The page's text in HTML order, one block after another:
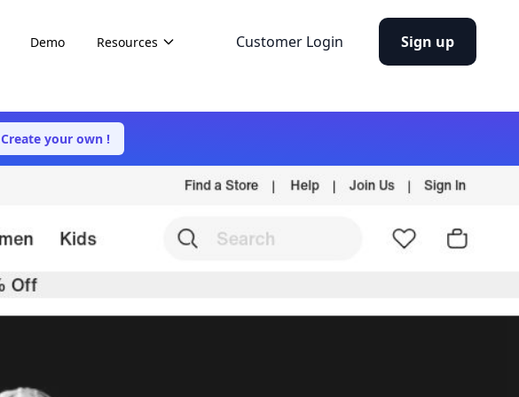
Demo Resources Customer Login Sign up
Create your own !